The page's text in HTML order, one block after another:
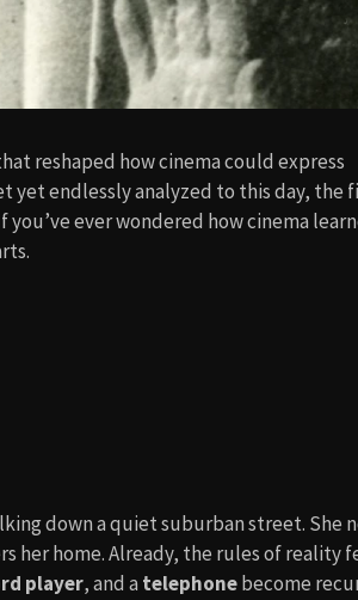
reshaped how cinema could express
yet endlessly analyzed to this day, the
you’ve ever wondered how cinema
down a quiet suburban street. She
her home. Already, the rules of reality
player, and a telephonebecome